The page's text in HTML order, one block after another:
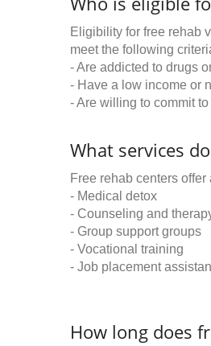
Eligibility for free rehab
meet the following
- Are addicted to drugs
- Have a low income or
- Are willing to commit
What services
Free rehab centers
- Medical detox
- Counseling and
- Group support groups
- Vocational training
- Job placement
How long does